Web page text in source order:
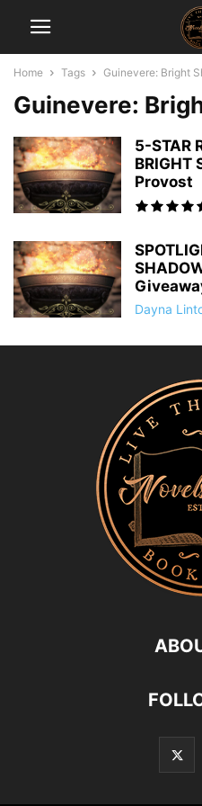
Home Tags Guinevere: Bright
Guinevere:
5-STAR
BRIGHT
Provost
Dayna